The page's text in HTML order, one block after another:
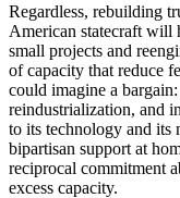
Regardless, rebuilding
American statecraft will
small projects and
of capacity that reduce
could imagine a
reindustrialization, and
to its technology and its
bipartisan support at
reciprocal commitment
excess capacity.